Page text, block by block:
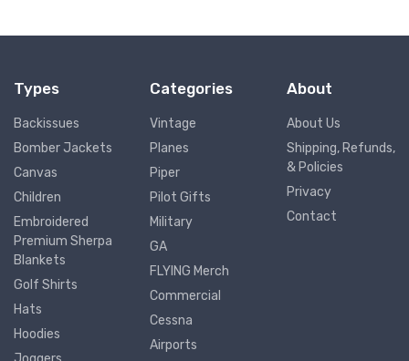
Types
Backissues
Bomber Jackets
Canvas
Children
Embroidered
Premium Sherpa
Blankets
Golf Shirts
Hats
Hoodies
Categories
Vintage
Planes
Piper
Pilot Gifts
Military
GA
FLYING Merch
Commercial
Cessna
Airports
About
About Us
Shipping, Refunds,
& Policies
Privacy
Contact